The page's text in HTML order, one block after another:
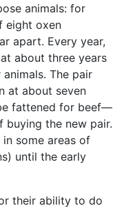
animals: for
eight oxen
apart. Every year,
about three years
The pair
at about seven
fattened for beef—
the new pair.
some areas of
until the early
their ability to do